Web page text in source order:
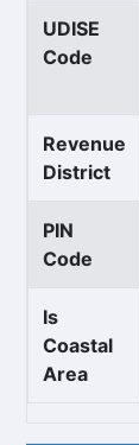
UDISE
Code
Revenue
District
PIN
Code
Is
Coastal
Area